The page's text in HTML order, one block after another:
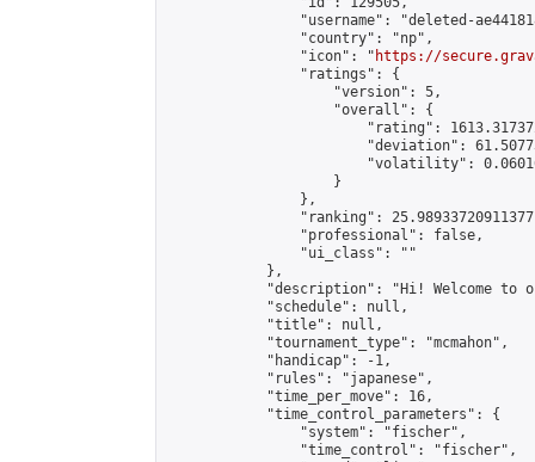
"username": "deleted-
                "country": "np",
                "icon": "
https://
                "ratings": {
                    "version": 5,
                    "overall": {
"rating":
"deviation":
"volatility":
                    }
                },
"ranking":
                "professional": false,
                "ui_class": ""
            },
"description": "Hi! Welcome to
            "schedule": null,
            "title": null,
            "tournament_type": "mcmahon",
            "handicap": -1,
            "rules": "japanese",
            "time_per_move": 16,
            "time_control_parameters": {
                "system": "fischer",
                "time_control": "fischer",